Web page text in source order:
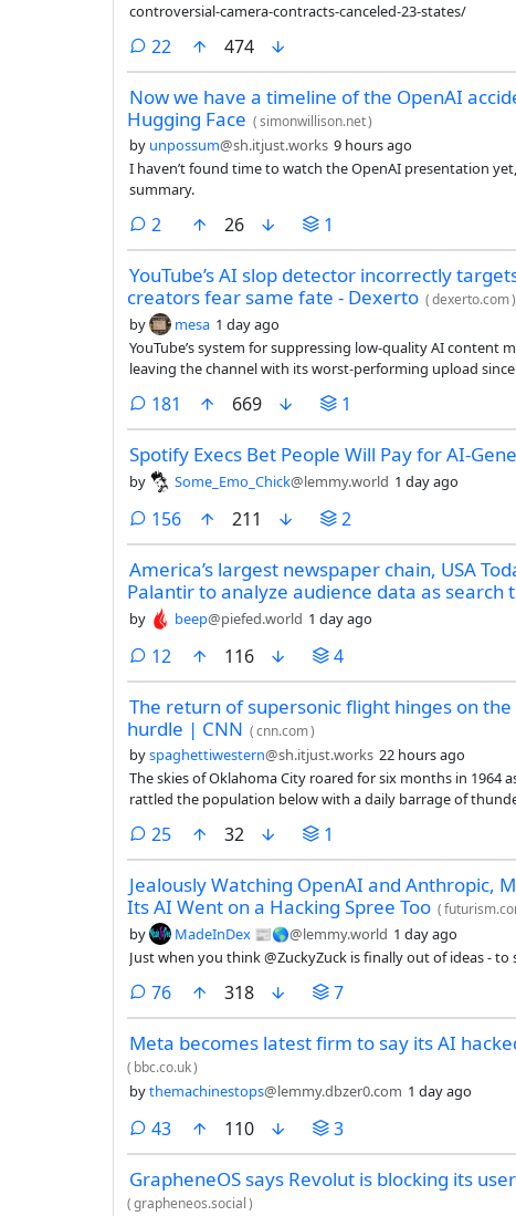
controversial-camera-contracts-canceled-23-states/
22 comments
474
Now we have a timeline of the OpenAI
Hugging Face (simonwillison.net)
by unpossum@sh.itjust.works 9 hours ago
I haven’t found time to watch the OpenAI presentation
summary.
2 comments
26 1
YouTube’s AI slop detector incorrectly
creators fear same fate - Dexerto (dexerto.com)
by mesa 1 day ago
YouTube’s system for suppressing low-quality AI content
leaving the channel with its worst-performing upload since
181 comments
669 1
Spotify Execs Bet People Will Pay for AI-
by Some_Emo_Chick@lemmy.world 1 day ago
156comments
211 2
America’s largest newspaper chain, USA
Palantir to analyze audience data as search
by beep@piefed.world 1 day ago
12 comments
116 4
The return of supersonic flight hinges on
hurdle | CNN (cnn.com)
byspaghettiwestern@sh.itjust.works 22 hours ago
The skies of Oklahoma City roared for six months in 1964
rattled the population below with a daily barrage of
25comments
32 1
Jealously Watching OpenAI and Anthropic,
Its AI Went on a Hacking Spree Too (
by MadeInDex 📰🌎@lemmy.world 1 day ago
Just when you think @ZuckyZuck is finally out of ideas - to
76comments
318 7
Meta becomes latest firm to say its AI
( bbc.co.uk)
bythemachinestops@lemmy.dbzer0.com 1 day ago
43comments
110 3
GrapheneOS says Revolut is blocking its
(grapheneos.social)